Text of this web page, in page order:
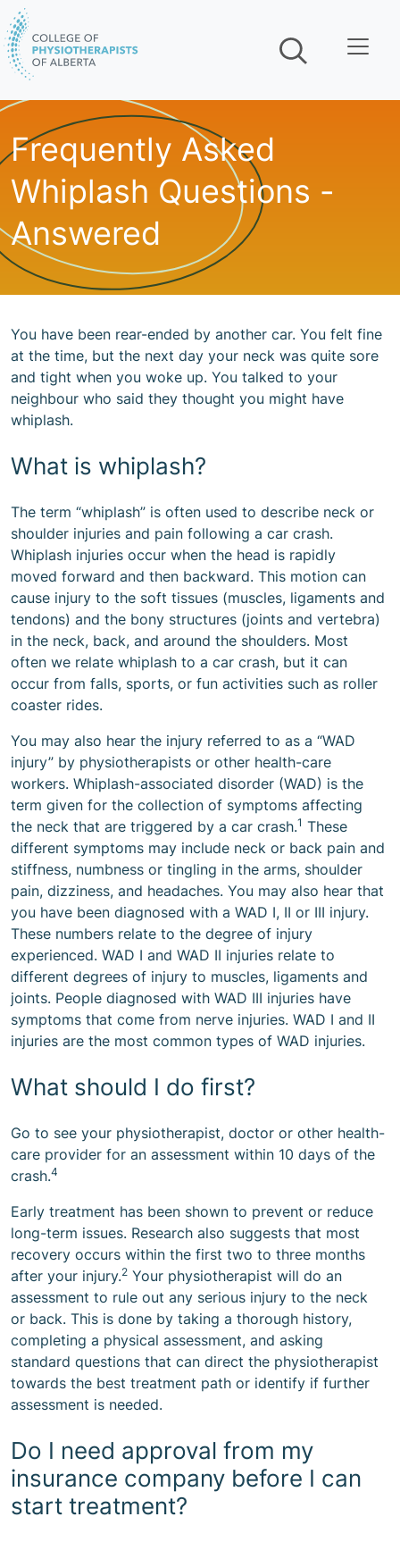
Skip navigation
Frequently Asked
Whiplash Questions -
Answered
You have been rear-ended by another car. You felt fine
at the time, but the next day your neck was quite sore
and tight when you woke up. You talked to your
neighbour who said they thought you might have
whiplash.
What is whiplash?
The term “whiplash” is often used to describe neck or
shoulder injuries and pain following a car crash.
Whiplash injuries occur when the head is rapidly
moved forward and then backward. This motion can
cause injury to the soft tissues (muscles, ligaments and
tendons) and the bony structures (joints and vertebra)
in the neck, back, and around the shoulders. Most
often we relate whiplash to a car crash, but it can
occur from falls, sports, or fun activities such as roller
coaster rides.
You may also hear the injury referred to as a “WAD
injury” by physiotherapists or other health-care
workers. Whiplash-associated disorder (WAD) is the
term given for the collection of symptoms affecting
the neck that are triggered by a car crash.1 These
different symptoms may include neck or back pain and
stiffness, numbness or tingling in the arms, shoulder
pain, dizziness, and headaches. You may also hear that
you have been diagnosed with a WAD I, II or III injury.
These numbers relate to the degree of injury
experienced. WAD I and WAD II injuries relate to
different degrees of injury to muscles, ligaments and
joints. People diagnosed with WAD III injuries have
symptoms that come from nerve injuries. WAD I and II
injuries are the most common types of WAD injuries.
What should I do first?
Go to see your physiotherapist, doctor or other health-
care provider for an assessment within 10 days of the
crash.4
Early treatment has been shown to prevent or reduce
long-term issues. Research also suggests that most
recovery occurs within the first two to three months
after your injury.2 Your physiotherapist will do an
assessment to rule out any serious injury to the neck
or back. This is done by taking a thorough history,
completing a physical assessment, and asking
standard questions that can direct the physiotherapist
towards the best treatment path or identify if further
assessment is needed.
Do I need approval from my
insurance company before I can
start treatment?